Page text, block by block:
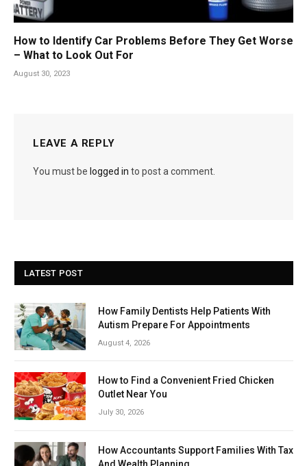
How to Identify Car Problems Before They Get Worse
– What to Look Out For
August 30, 2023
LEAVE A REPLY
You must be logged in to post a comment.
LATEST POST
How Family Dentists Help Patients With
Autism Prepare For Appointments
August 4, 2026
How to Find a Convenient Fried Chicken
Outlet Near You
July 30, 2026
How Accountants Support Families With Tax
And Wealth Planning